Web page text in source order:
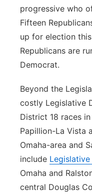
progressive who
Fifteen
up for election
Republicans are
Democrat.
Beyond the
costly Legislative
District 18 races
Papillion-La Vista
Omaha-area and
include
Omaha and
central Douglas